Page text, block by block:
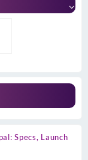
Specs, Launch